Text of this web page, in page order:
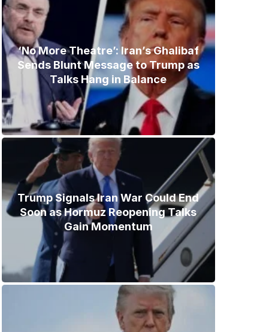
‘No More Theatre’: Iran’s Ghalibaf
Sends Blunt Message to Trump as
Talks Hang in Balance
Trump Signals Iran War Could End
Soon as Hormuz Reopening Talks
Gain Momentum